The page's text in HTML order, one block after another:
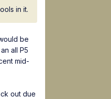
in it.
be
all P5
mid-
out due